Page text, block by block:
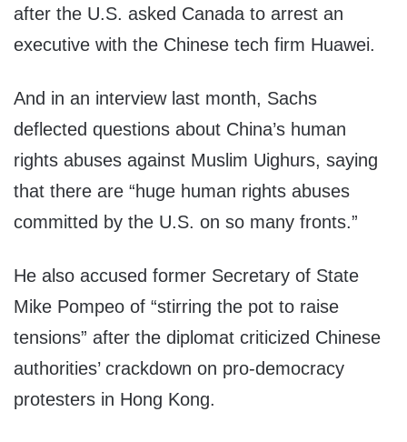
after the U.S. asked Canada to arrest an
executive with the Chinese tech firm Huawei.
And in an interview last month, Sachs
deflected questions about China’s human
rights abuses against Muslim Uighurs, saying
that there are “huge human rights abuses
committed by the U.S. on so many fronts.”
He also accused former Secretary of State
Mike Pompeo of “stirring the pot to raise
tensions” after the diplomat criticized Chinese
authorities’ crackdown on pro-democracy
protesters in Hong Kong.